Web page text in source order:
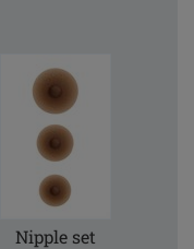
Nipple set